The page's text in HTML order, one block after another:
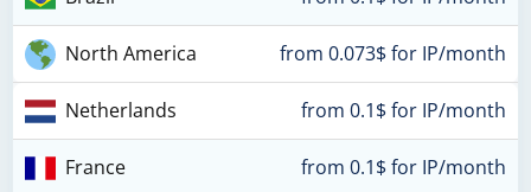
North America from 0.073$ for IP/month
Netherlands from 0.1$ for IP/month
France from 0.1$ for IP/month